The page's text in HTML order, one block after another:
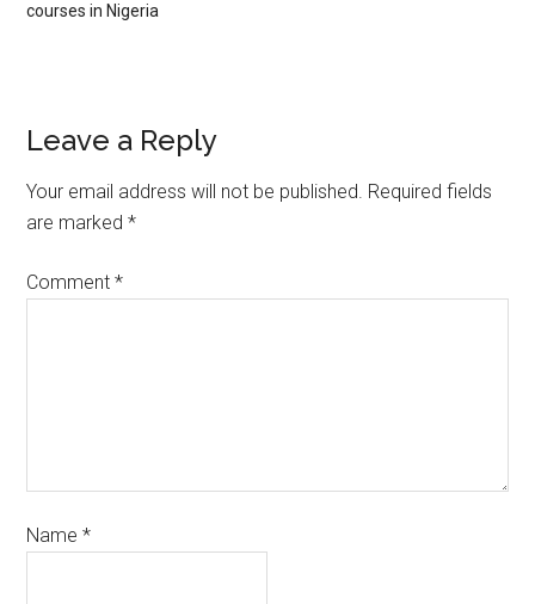
courses in Nigeria
Leave a Reply
Your email address will not be published. Required fields
are marked*
Comment*
Name*